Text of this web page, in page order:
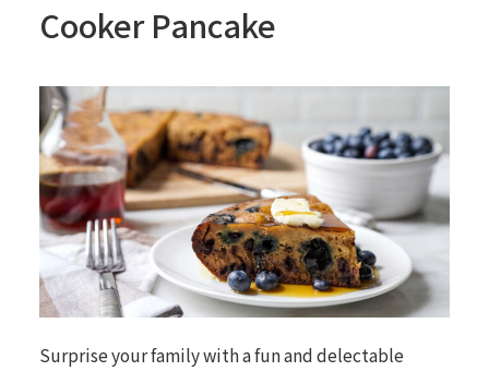
Cooker Pancake
Surprise your family with a fun and delectable